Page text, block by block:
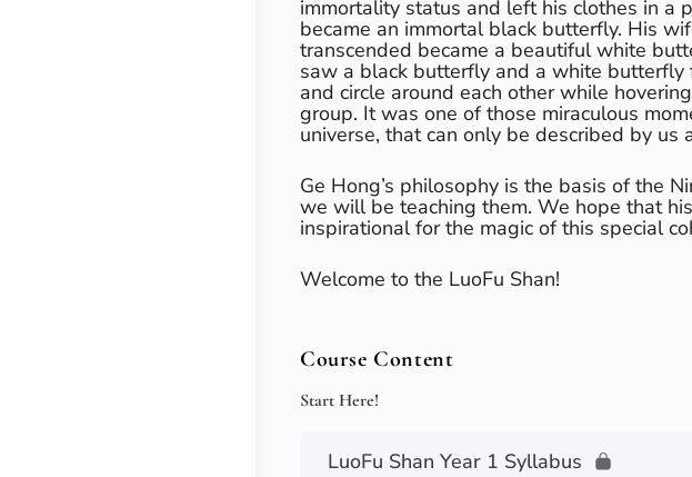
immortality status and left his clothes in a
became an immortal black butterfly. His
transcended became a beautiful white
saw a black butterfly and a white butterfly
and circle around each other while
group. It was one of those miraculous
universe, that can only be described by us
Ge Hong’s philosophy is the basis of the
we will be teaching them. We hope that
inspirational for the magic of this special
Welcome to the LuoFu Shan!
Course Content
Start Here!
LuoFu Shan Year 1 Syllabus